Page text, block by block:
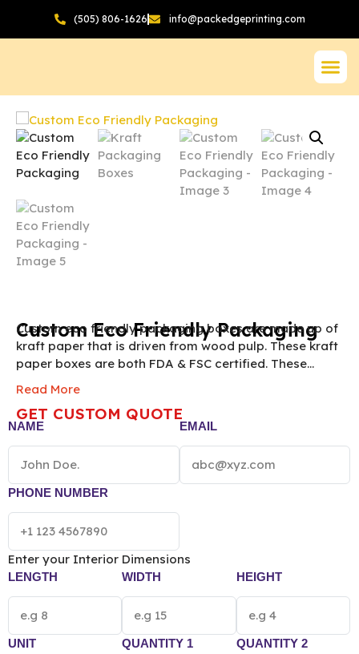
(505) 806-1626 info@packedgeprinting.com
Custom Eco Friendly Packaging
Custom eco friendly packaging boxes are made up of
kraft paper that is driven from wood pulp. These kraft
paper boxes are both FDA & FSC certified. These
custom printed sustainable boxes with logos can be
used to pack food, bakery, jewelry, cosmetic, and
retail goods. If you want to associate your brand with
sustainability then packing your goods inside
wholesale custom eco friendly boxes is the perfect
choice for your business. Order now!*[The final
pricing of Custom Eco Friendly Packaging Box
Read More
GET CUSTOM QUOTE
NAME EMAIL
PHONE NUMBER
Enter your Interior Dimensions
LENGTH WIDTH HEIGHT
UNIT QUANTITY 1 QUANTITY 2